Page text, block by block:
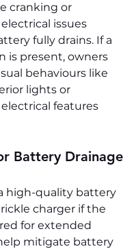
cranking or
issues
fully drains. If a
is present, owners
behaviours like
lights or
features
Battery Drainage
high-quality battery
charger if the
for extended
mitigate battery